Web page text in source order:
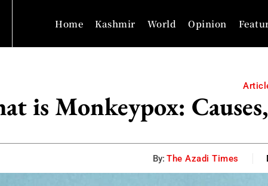
Home Kashmir World Opinion
is Monkeypox:
By: The Azadi Times